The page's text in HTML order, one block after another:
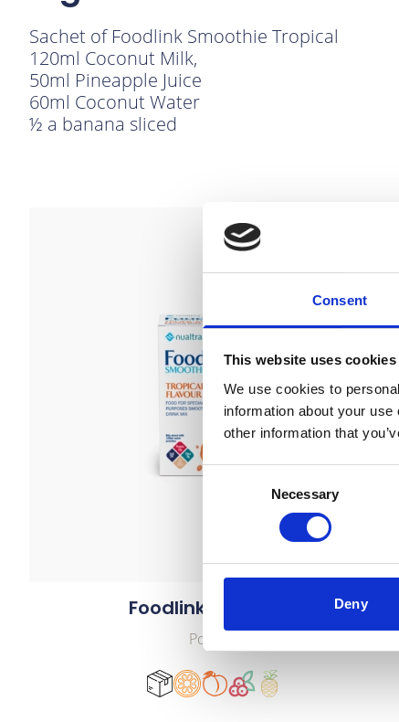
Consent
This website uses cookies
We use cookies to
information about your
other information that
Consent
Necessary
Deny
Sachet of Foodlink Smoothie Tropical
120ml Coconut Milk,
50ml Pineapple Juice
60ml Coconut Water
½ a banana sliced
Foodlink Smoothie
Powder